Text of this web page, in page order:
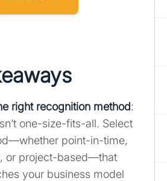
right recognition method:
one-size-fits-all. Select
point-in-time,
or project-based—that
your business model